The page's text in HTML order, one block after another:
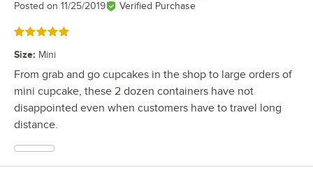
Posted on 11/25/2019 Verified Purchase
Rated 5 out of 5 stars
Size: Mini
From grab and go cupcakes in the shop to large orders of
mini cupcake, these 2 dozen containers have not
disappointed even when customers have to travel long
distance.